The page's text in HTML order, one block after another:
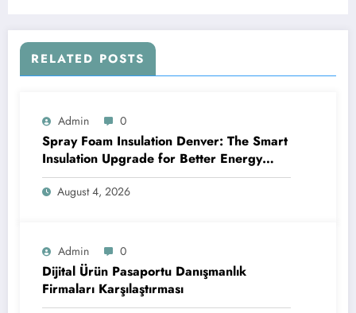
RELATED POSTS
Admin 0
Spray Foam Insulation Denver: The Smart
Insulation Upgrade for Better Energy
Efficiency and Reliable Performance
August 4, 2026
Admin 0
Dijital Ürün Pasaportu Danışmanlık
Firmaları Karşılaştırması